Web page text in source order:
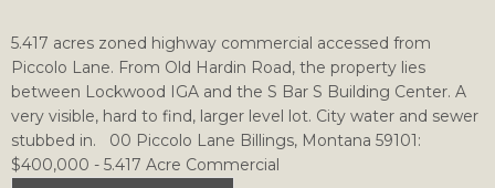
5.417 acres zoned highway commercial accessed from
Piccolo Lane. From Old Hardin Road, the property lies
between Lockwood IGA and the S Bar S Building Center. A
very visible, hard to find, larger level lot. City water and sewer
stubbed in. 00 Piccolo Lane Billings, Montana 59101:
$400,000 - 5.417 Acre Commercial